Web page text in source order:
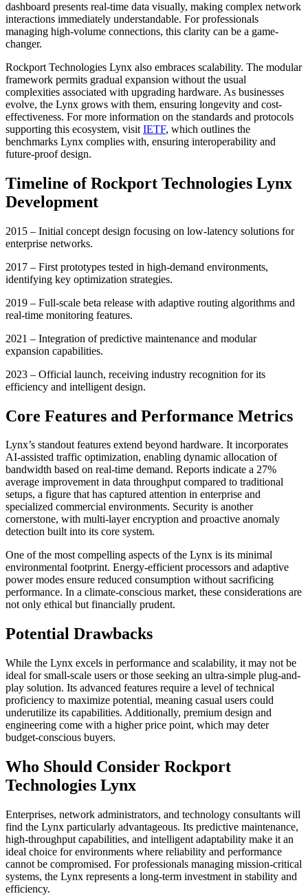
dashboard presents real-time data visually, making complex network
interactions immediately understandable. For professionals
managing high-volume connections, this clarity can be a game-
changer.
Rockport Technologies Lynx also embraces scalability. The modular
framework permits gradual expansion without the usual
complexities associated with upgrading hardware. As businesses
evolve, the Lynx grows with them, ensuring longevity and cost-
effectiveness. For more information on the standards and protocols
supporting this ecosystem, visit IETF, which outlines the
benchmarks Lynx complies with, ensuring interoperability and
future-proof design.
Timeline of Rockport Technologies Lynx
Development
2015 – Initial concept design focusing on low-latency solutions for
enterprise networks.
2017 – First prototypes tested in high-demand environments,
identifying key optimization strategies.
2019 – Full-scale beta release with adaptive routing algorithms and
real-time monitoring features.
2021 – Integration of predictive maintenance and modular
expansion capabilities.
2023 – Official launch, receiving industry recognition for its
efficiency and intelligent design.
Core Features and Performance Metrics
Lynx’s standout features extend beyond hardware. It incorporates
AI-assisted traffic optimization, enabling dynamic allocation of
bandwidth based on real-time demand. Reports indicate a 27%
average improvement in data throughput compared to traditional
setups, a figure that has captured attention in enterprise and
specialized commercial environments. Security is another
cornerstone, with multi-layer encryption and proactive anomaly
detection built into its core system.
One of the most compelling aspects of the Lynx is its minimal
environmental footprint. Energy-efficient processors and adaptive
power modes ensure reduced consumption without sacrificing
performance. In a climate-conscious market, these considerations are
not only ethical but financially prudent.
Potential Drawbacks
While the Lynx excels in performance and scalability, it may not be
ideal for small-scale users or those seeking an ultra-simple plug-and-
play solution. Its advanced features require a level of technical
proficiency to maximize potential, meaning casual users could
underutilize its capabilities. Additionally, premium design and
engineering come with a higher price point, which may deter
budget-conscious buyers.
Who Should Consider Rockport
Technologies Lynx
Enterprises, network administrators, and technology consultants will
find the Lynx particularly advantageous. Its predictive maintenance,
high-throughput capabilities, and intelligent adaptability make it an
ideal choice for environments where reliability and performance
cannot be compromised. For professionals managing mission-critical
systems, the Lynx represents a long-term investment in stability and
efficiency.